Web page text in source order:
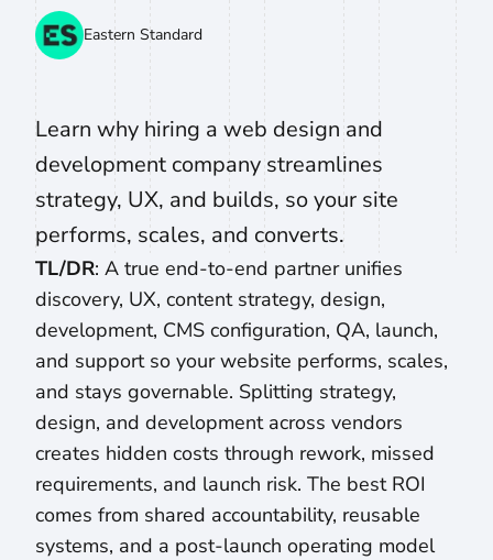
Eastern Standard
Learn why hiring a web design and
development company streamlines
strategy, UX, and builds, so your site
performs, scales, and converts.
TL/DR: A true end-to-end partner unifies
discovery, UX, content strategy, design,
development, CMS configuration, QA, launch,
and support so your website performs, scales,
and stays governable. Splitting strategy,
design, and development across vendors
creates hidden costs through rework, missed
requirements, and launch risk. The best ROI
comes from shared accountability, reusable
systems, and a post-launch operating model